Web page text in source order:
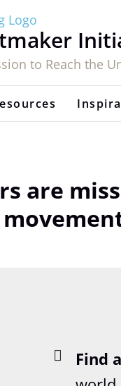
to Reach the
are
Find